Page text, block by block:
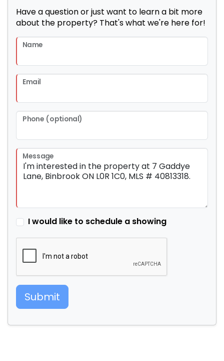
Have a question or just want to learn a bit more
about the property? That's what we're here for!
Name
Email
Phone (optional)
Message
I would like to schedule a showing
Submit